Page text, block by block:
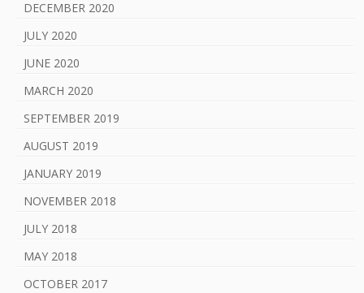
DECEMBER 2020
JULY 2020
JUNE 2020
MARCH 2020
SEPTEMBER 2019
AUGUST 2019
JANUARY 2019
NOVEMBER 2018
JULY 2018
MAY 2018
OCTOBER 2017